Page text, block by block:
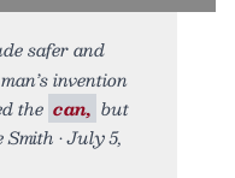
safer and
invention
the can, but
• July 5,